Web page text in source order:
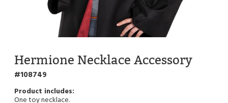
Hermione Necklace Accessory
108749
One toy necklace.